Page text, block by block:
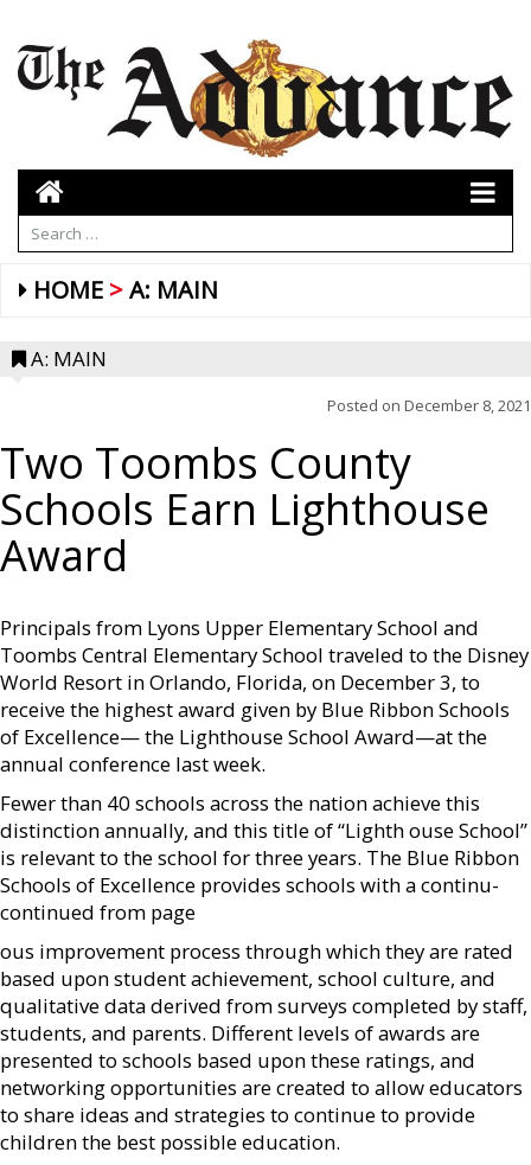
HOME A: MAIN
A: MAIN
Posted on December 8, 2021
Two Toombs County
Schools Earn Lighthouse
Award
Principals from Lyons Upper Elementary School and
Toombs Central Elementary School traveled to the Disney
World Resort in Orlando, Florida, on December 3, to
receive the highest award given by Blue Ribbon Schools
of Excellence— the Lighthouse School Award—at the
annual conference last week.
Fewer than 40 schools across the nation achieve this
distinction annually, and this title of “Lighth ouse School”
is relevant to the school for three years. The Blue Ribbon
Schools of Excellence provides schools with a continu­
continued from page
ous improvement process through which they are rated
based upon student achievement, school culture, and
qualitative data derived from surveys completed by staff,
students, and parents. Different levels of awards are
presented to schools based upon these ratings, and
networking opportunities are created to allow educators
to share ideas and strategies to continue to provide
children the best possible education.